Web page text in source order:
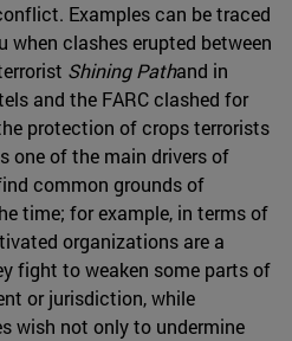
Examples can be traced
when clashes erupted between
Shining Pathand in
and the FARC clashed for
protection of crops terrorists
one of the main drivers of
common grounds of
time; for example, in terms of
organizations are a
fight to weaken some parts of
or jurisdiction, while
wish not only to undermine